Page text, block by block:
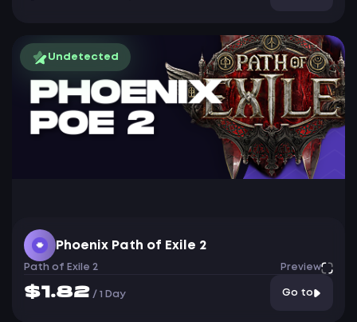
Undetected
Phoenix Path of Exile 2
Path of Exile 2 Preview
$1.82 / 1 Day Go to